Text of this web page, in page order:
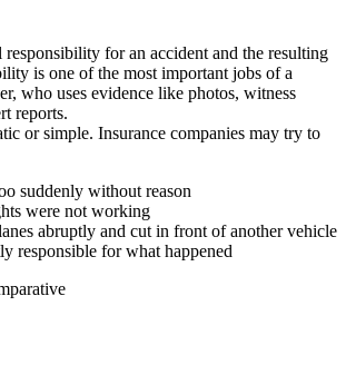
for an accident and the resulting
is one of the most important jobs of a
who uses evidence like photos, witness
reports.
or simple. Insurance companies may try to
suddenly without reason
were not working
abruptly and cut in front of another vehicle
responsible for what happened